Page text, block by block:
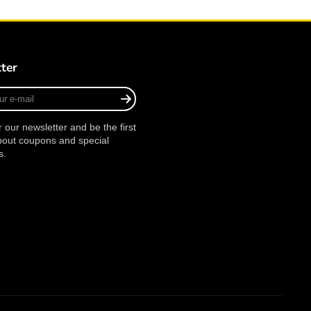
our newsletter and be the first
coupons and special